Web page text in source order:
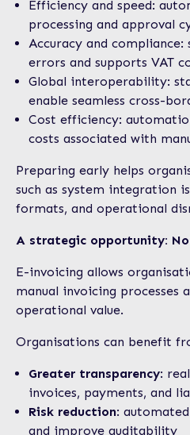
Efficiency and speed:
processing and approval
Accuracy and compliance:
errors and supports VAT
Global interoperability:
enable seamless cross-
Cost efficiency:
costs associated with
Preparing early helps
such as system integration
formats, and operational
A strategic opportunity:
E-invoicing allows
manual invoicing processes
operational value.
Organisations can benefit
Greater transparency:
invoices, payments, and
Risk reduction:
and improve auditability